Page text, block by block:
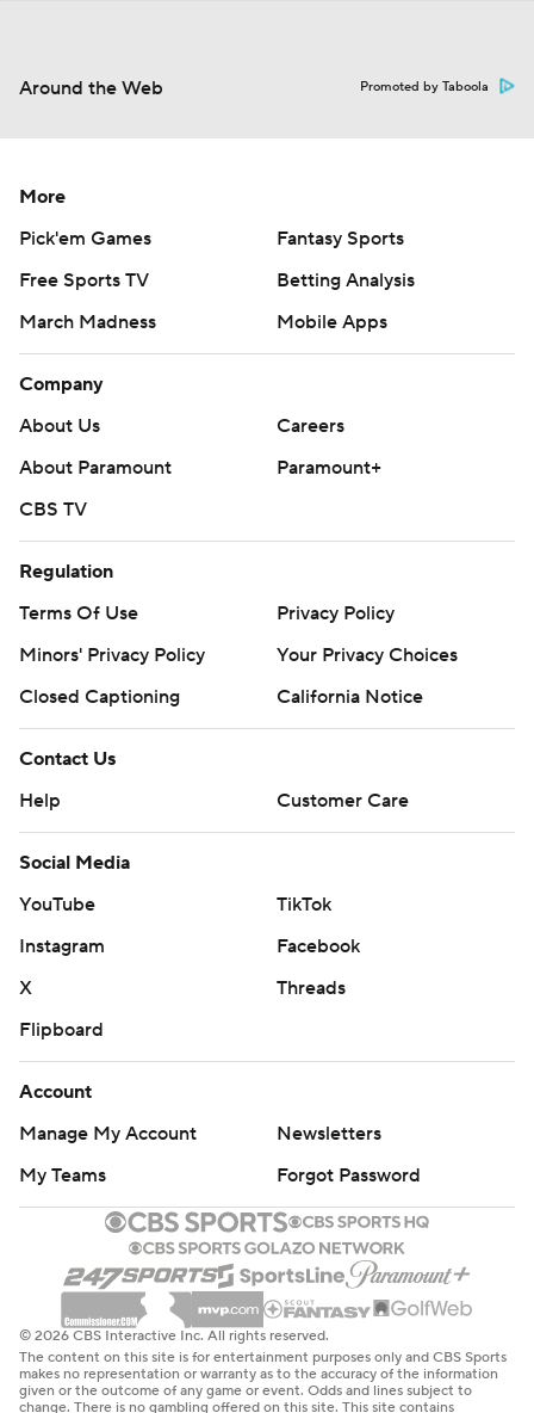
Around the Web Promoted by Taboola
More
Pick'em Games
Fantasy Sports
Free Sports TV
Betting Analysis
March Madness
Mobile Apps
Company
About Us
Careers
About Paramount
Paramount+
CBS TV
Regulation
Terms Of Use
Privacy Policy
Minors' Privacy Policy
Your Privacy Choices
Closed Captioning
California Notice
Contact Us
Help
Customer Care
Social Media
YouTube
TikTok
Instagram
Facebook
X
Threads
Flipboard
Account
Manage My Account
Newsletters
My Teams
Forgot Password
© 2026 CBS Interactive Inc. All rights reserved.
The content on this site is for entertainment purposes only and CBS Sports
makes no representation or warranty as to the accuracy of the information
given or the outcome of any game or event. Odds and lines subject to
change. There is no gambling offered on this site. This site contains